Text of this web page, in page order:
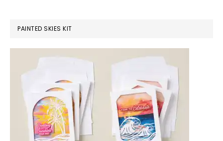
PAINTED SKIES KIT